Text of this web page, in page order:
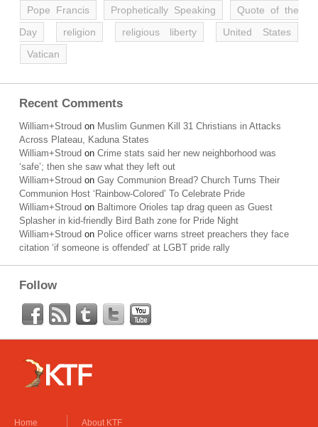
Pope Francis
Prophetically Speaking
Quote of the
Day
religion religious liberty
United States
Vatican
Recent Comments
William+Stroud on Muslim Gunmen Kill 31 Christians in Attacks
Across Plateau, Kaduna States
William+Stroud on Crime stats said her new neighborhood was
‘safe’; then she saw what they left out
William+Stroud on Gay Communion Bread? Church Turns Their
Communion Host ‘Rainbow-Colored’ To Celebrate Pride
William+Stroud on Baltimore Orioles tap drag queen as Guest
Splasher in kid-friendly Bird Bath zone for Pride Night
William+Stroud on Police officer warns street preachers they face
citation ‘if someone is offended’ at LGBT pride rally
Follow
Home About KTF